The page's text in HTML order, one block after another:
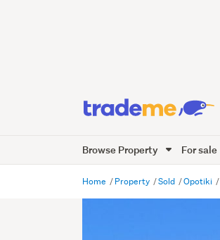
Browse Property For sale
Home Property Sold Opotiki